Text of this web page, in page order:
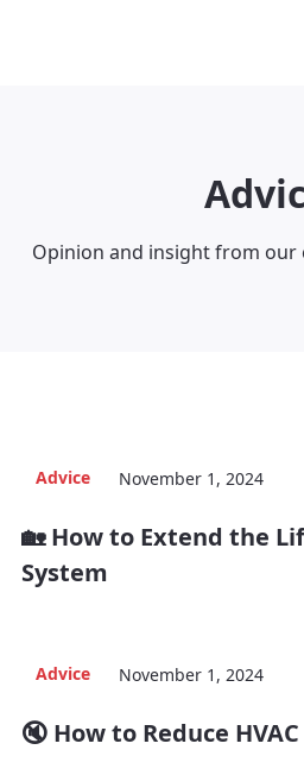
Opinion and insight from our
Advice November 1, 2024
🏡 How to Extend the
System
Advice November 1, 2024
🔇 How to Reduce